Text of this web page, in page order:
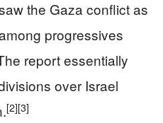
the Gaza conflict as
progressives
report essentially
over Israel
[2][3]